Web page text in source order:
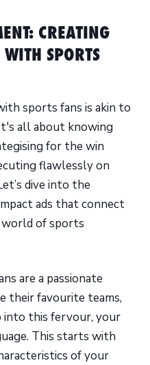
CREATING
SPORTS
sports fans is akin to
all about knowing
for the win
flawlessly on
dive into the
ads that connect
of sports
are a passionate
their favourite teams,
into this fervour, your
This starts with
of your